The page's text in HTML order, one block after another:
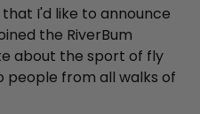
I'd like to announce
the RiverBum
about the sport of fly
people from all walks of